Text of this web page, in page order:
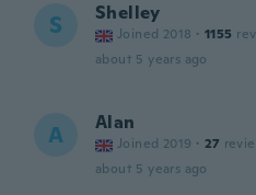
S Shelley
Joined 2018 · 1155
about 5 years ago
A Alan
Joined 2019 · 27
about 5 years ago